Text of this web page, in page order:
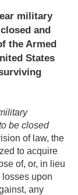
military
and
the Armed
States
be closed
of law, the
to acquire
of, or, in lieu
losses upon
any